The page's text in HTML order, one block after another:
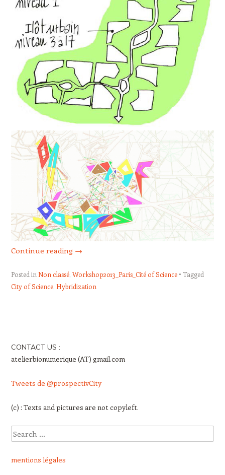
Continue reading →
Posted in Non classé, Workshop2013_Paris_Cité of Science
Tagged
City of Science, Hybridization
CONTACT US :
atelierbionumerique (AT) gmail.com
Tweets de @prospectivCity
(c) : Texts and pictures are not copyleft.
Search
mentions légales